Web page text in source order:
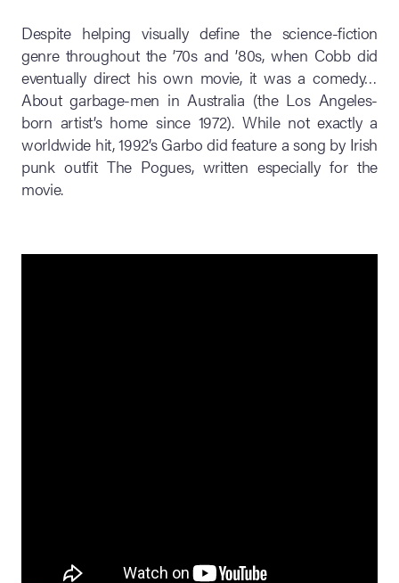
Despite helping visually define the science-fiction
genre throughout the ’70s and ’80s, when Cobb did
eventually direct his own movie, it was a comedy…
About garbage-men in Australia (the Los Angeles-
born artist’s home since 1972). While not exactly a
worldwide hit, 1992’s Garbo did feature a song by Irish
punk outfit The Pogues, written especially for the
movie.